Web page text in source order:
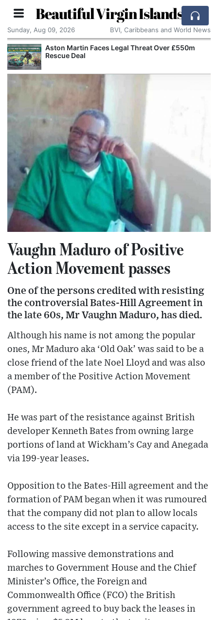
Beautiful Virgin Islands
Sunday, Aug 09, 2026 BVI, Caribbeans and World News
Aston Martin Faces Legal Threat Over £550m
Rescue Deal
Vaughn Maduro of Positive
Action Movement passes
One of the persons credited with resisting
the controversial Bates-Hill Agreement in
the late 60s, Mr Vaughn Maduro, has died.
Although his name is not among the popular
ones, Mr Maduro aka ‘Old Oak’ was said to be a
close friend of the late Noel Lloyd and was also
a member of the Positive Action Movement
(PAM).
He was part of the resistance against British
developer Kenneth Bates from owning large
portions of land at Wickham’s Cay and Anegada
via 199-year leases.
Opposition to the Bates-Hill agreement and the
formation of PAM began when it was rumoured
that the company did not plan to allow locals
access to the site except in a service capacity.
Following massive demonstrations and
marches to Government House and the Chief
Minister’s Office, the Foreign and
Commonwealth Office (FCO) the British
government agreed to buy back the leases in